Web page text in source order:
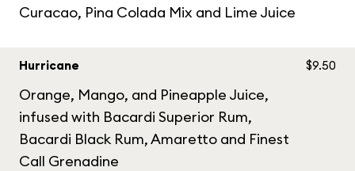
Curacao, Pina Colada Mix and Lime Juice
Hurricane
Orange, Mango, and Pineapple Juice,
infused with Bacardi Superior Rum,
Bacardi Black Rum, Amaretto and Finest
Call Grenadine
$9.50